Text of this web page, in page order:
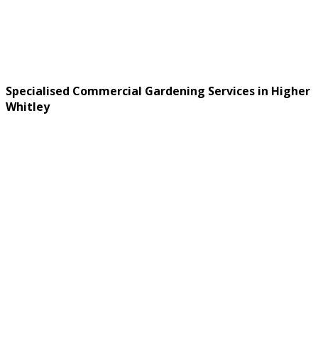
Specialised Commercial Gardening Services in Higher
Whitley